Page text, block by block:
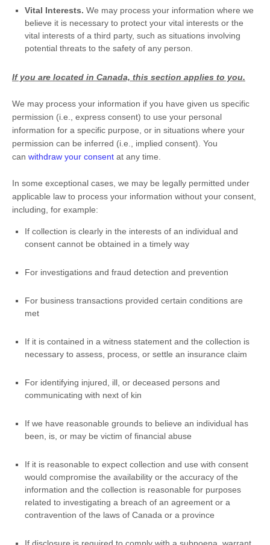
Vital Interests. We may process your information where we
believe it is necessary to protect your vital interests or the
vital interests of a third party, such as situations involving
potential threats to the safety of any person.
If you are located in Canada, this section applies to you.
We may process your information if you have given us specific
permission (i.e.
express consent) to use your personal
information for a specific purpose, or in situations where your
permission can be inferred (i.e.
implied consent). You
can withdraw your consent at any time.
In some exceptional cases, we may be legally permitted under
applicable law to process your information without your consent,
including, for example:
If collection is clearly in the interests of an individual and
consent cannot be obtained in a timely way
For investigations and fraud detection and prevention
For business transactions provided certain conditions are
met
If it is contained in a witness statement and the collection is
necessary to assess, process, or settle an insurance claim
For identifying injured, ill, or deceased persons and
communicating with next of kin
If we have reasonable grounds to believe an individual has
been, is, or may be victim of financial abuse
If it is reasonable to expect collection and use with consent
would compromise the availability or the accuracy of the
information and the collection is reasonable for purposes
related to investigating a breach of an agreement or a
contravention of the laws of Canada or a province